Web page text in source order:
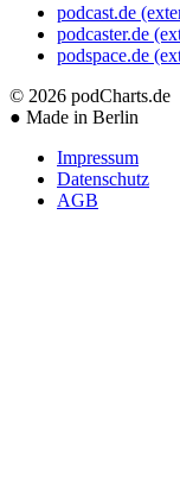
podcast.de
podcaster.de
podspace.de
© 2026 podCharts.de
● Made in Berlin
Impressum
Datenschutz
AGB